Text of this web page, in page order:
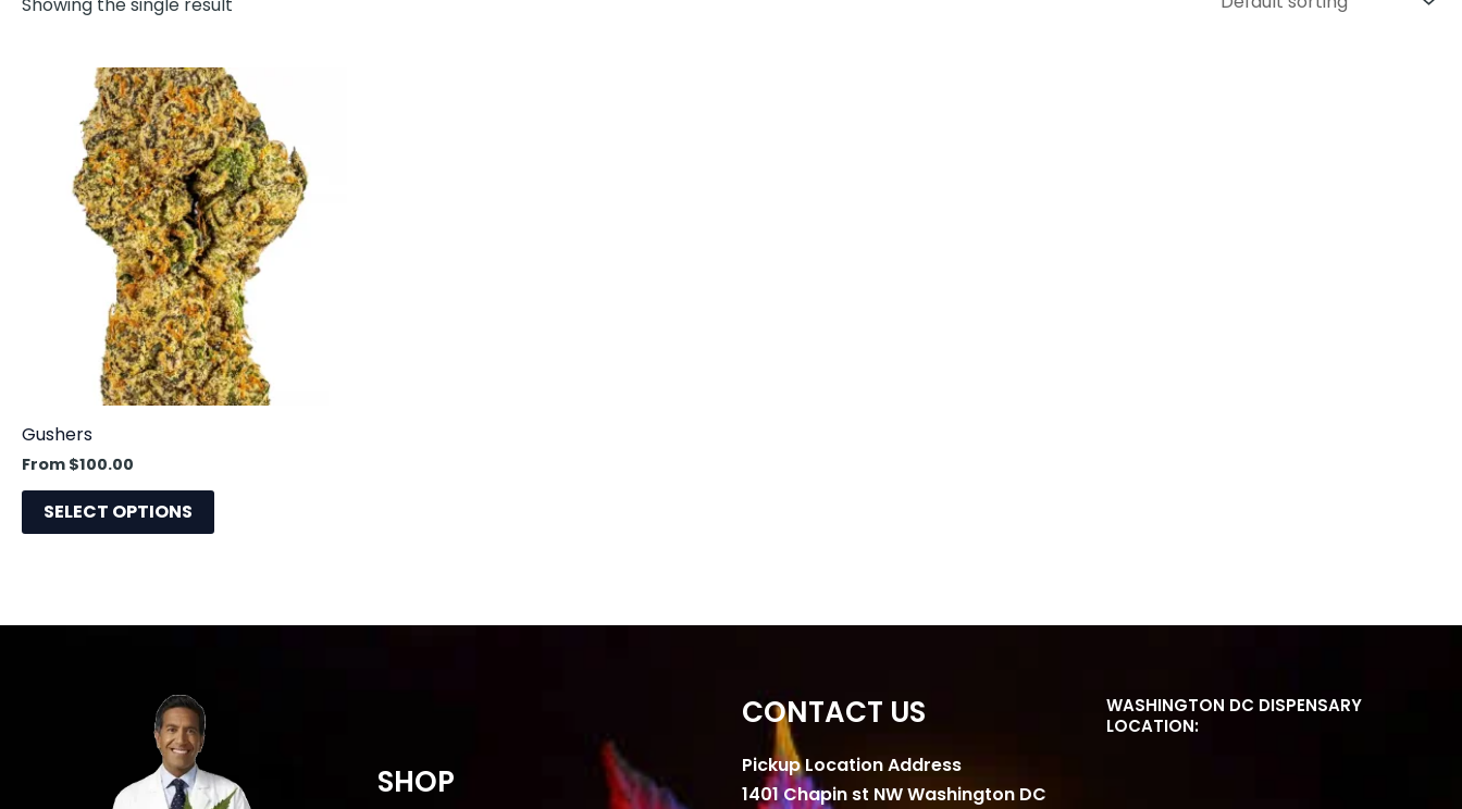
Gushers
From $100.00
SELECT OPTIONS
This
product
has
multiple
variants.
The
options
may
be
chosen
on
the
SHOP
CONTACT US
Pickup Location Address
1401 Chapin st NW Washington DC
WASHINGTON DC DISPENSARY
LOCATION: